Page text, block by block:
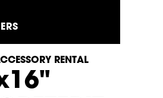
RENTAL